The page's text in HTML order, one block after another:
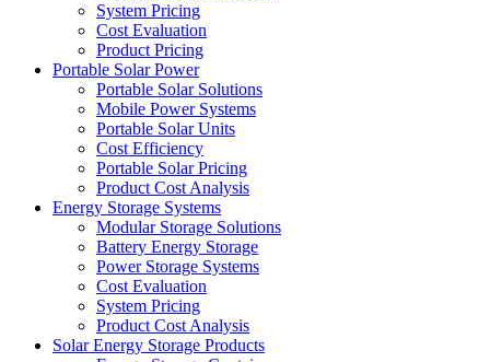
System Pricing
Cost Evaluation
Product Pricing
Portable Solar Power
Portable Solar Solutions
Mobile Power Systems
Portable Solar Units
Cost Efficiency
Portable Solar Pricing
Product Cost Analysis
Energy Storage Systems
Modular Storage Solutions
Battery Energy Storage
Power Storage Systems
Cost Evaluation
System Pricing
Product Cost Analysis
Solar Energy Storage Products